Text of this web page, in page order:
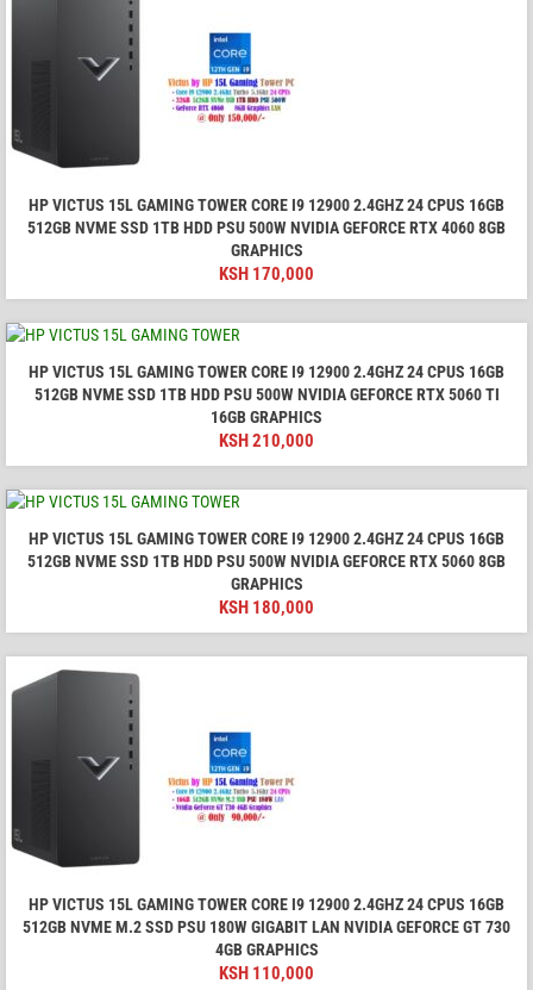
HP VICTUS 15L GAMING TOWER CORE I9 12900 2.4GHZ 24 CPUS 16GB
512GB NVME SSD 1TB HDD PSU 500W NVIDIA GEFORCE RTX 4060 8GB
GRAPHICS
KSH 170,000
HP VICTUS 15L GAMING TOWER CORE I9 12900 2.4GHZ 24 CPUS 16GB
512GB NVME SSD 1TB HDD PSU 500W NVIDIA GEFORCE RTX 5060 TI
16GB GRAPHICS
KSH 210,000
HP VICTUS 15L GAMING TOWER CORE I9 12900 2.4GHZ 24 CPUS 16GB
512GB NVME SSD 1TB HDD PSU 500W NVIDIA GEFORCE RTX 5060 8GB
GRAPHICS
KSH 180,000
HP VICTUS 15L GAMING TOWER CORE I9 12900 2.4GHZ 24 CPUS 16GB
512GB NVME M.2 SSD PSU 180W GIGABIT LAN NVIDIA GEFORCE GT 730
4GB GRAPHICS
KSH 110,000